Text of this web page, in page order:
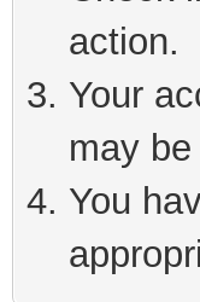
action.
Your
may
You